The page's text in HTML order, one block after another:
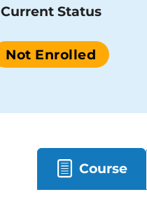
Current Status
Not Enrolled
Course